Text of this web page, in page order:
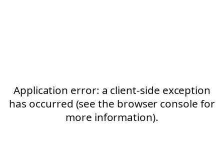
Application error: a client-side exception
has occurred (see the browser console for
more information).